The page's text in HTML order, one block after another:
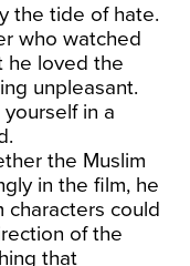
the tide of hate.
who watched
he loved the
unpleasant.
in a
the Muslim
in the film, he
characters could
of the
that